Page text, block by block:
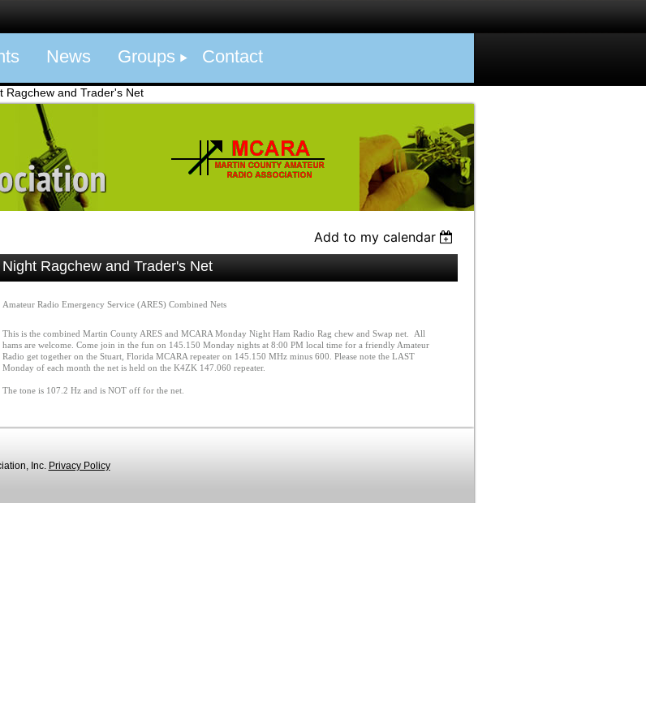
News Groups Contact
Ragchew and Trader's Net
Add to my calendar
Ragchew and Trader's Net
Amateur Radio Emergency Service (ARES) Combined Nets
This is the combined Martin County ARES and MCARA Monday Night Ham Radio Rag chew and Swap net. All
hams are welcome. Come join in the fun on 145.150 Monday nights at 8:00 PM local time for a friendly Amateur
Radio get together on the Stuart, Florida MCARA repeater on 145.150 MHz minus 600. Please note the LAST
Monday of each month the net is held on the K4ZK 147.060 repeater.
The tone is 107.2 Hz and is NOT off for the net.
Inc. Privacy Policy